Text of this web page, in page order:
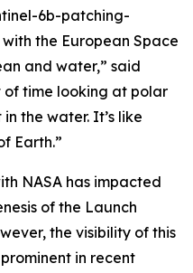
6b-patching-
the European Space
and water,” said
of time looking at polar
the water. It’s like
Earth.”
NASA has impacted
of the Launch
the visibility of this
in recent